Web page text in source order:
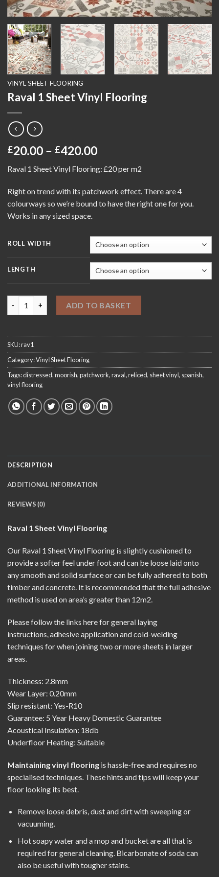
VINYL SHEET FLOORING
Raval 1 Sheet Vinyl Flooring
£20.00 – £420.00Price
£20.00
through
£420.00
Raval 1 Sheet Vinyl Flooring: £20 per m2
Right on trend with its patchwork effect. There are 4
colourways so we’re bound to have the right one for you.
Works in any sized space.
ROLL WIDTH
LENGTH
ADD TO BASKET
SKU:rav1
Category:Vinyl Sheet Flooring
Tags:distressed,moorish,patchwork,raval,reliced, sheet vinyl, spanish,
vinyl flooring
DESCRIPTION
ADDITIONAL INFORMATION
REVIEWS (0)
Raval 1 Sheet Vinyl Flooring
Our Raval 1 Sheet Vinyl Flooring is slightly cushioned to
provide a softer feel under foot and can be loose laid onto
any smooth and solid surface or can be fully adhered to both
timber and concrete. It is recommended that the full adhesive
method is used on area’s greater than 12m2.
Please follow the links here forgeneral laying
instructions,adhesive applicationandcold-welding
techniques for when joining two or more sheets in larger
areas.
Thickness: 2.8mm
Wear Layer: 0.20mm
Slip resistant: Yes-R10
Guarantee: 5 Year Heavy Domestic Guarantee
Acoustical Insulation: 18db
Underfloor Heating: Suitable
Maintaining vinyl flooring is hassle-free and requires no
specialised techniques. These hints and tips will keep your
floor looking its best.
Remove loose debris, dust and dirt with sweeping or
vacuuming.
Hot soapy water and a mop and bucket are all that is
required for general cleaning. Bicarbonate of soda can
also be useful with tougher stains.